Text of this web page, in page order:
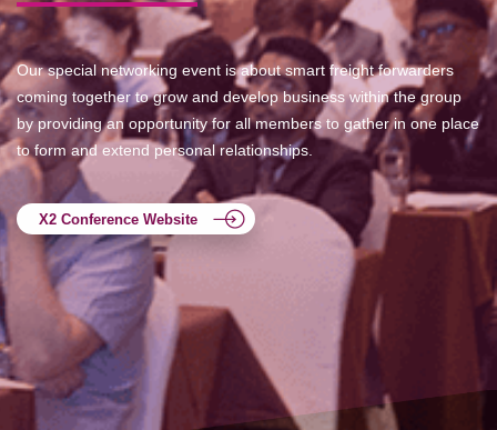
Our special networking event is about smart freight forwarders
coming together to grow and develop business within the group
by providing an opportunity for all members to gather in one place
to form and extend personal relationships.
X2 Conference Website